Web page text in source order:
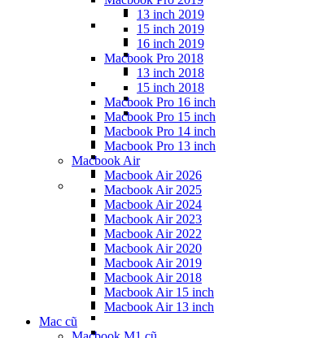
13 inch 2019
15 inch 2019
16 inch 2019
Macbook Pro 2018
13 inch 2018
15 inch 2018
Macbook Pro 16 inch
Macbook Pro 15 inch
Macbook Pro 14 inch
Macbook Pro 13 inch
Macbook Air
Macbook Air 2026
Macbook Air 2025
Macbook Air 2024
Macbook Air 2023
Macbook Air 2022
Macbook Air 2020
Macbook Air 2019
Macbook Air 2018
Macbook Air 15 inch
Macbook Air 13 inch
Mac cũ